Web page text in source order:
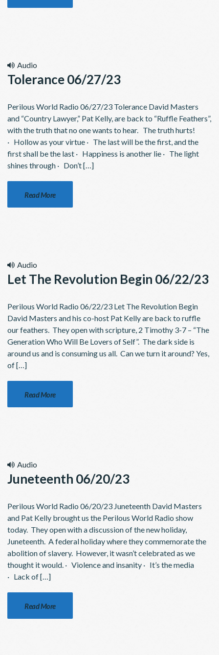
Audio
Tolerance 06/27/23
Perilous World Radio 06/27/23 Tolerance David Masters
and “Country Lawyer,” Pat Kelly, are back to “Ruffle Feathers”,
with the truth that no one wants to hear. The truth hurts!
· Hollow as your virtue · The last will be the first, and the
first shall be the last · Happiness is another lie · The light
shines through · Don’t […]
Read More
Audio
Let The Revolution Begin 06/22/23
Perilous World Radio 06/22/23 Let The Revolution Begin
David Masters and his co-host Pat Kelly are back to ruffle
our feathers. They open with scripture, 2 Timothy 3-7 – “The
Generation Who Will Be Lovers of Self”. The dark side is
around us and is consuming us all. Can we turn it around? Yes,
of […]
Read More
Audio
Juneteenth 06/20/23
Perilous World Radio 06/20/23 Juneteenth David Masters
and Pat Kelly brought us the Perilous World Radio show
today. They open with a discussion of the new holiday,
Juneteenth. A federal holiday where they commemorate the
abolition of slavery. However, it wasn’t celebrated as we
thought it would. · Violence and insanity · It’s the media
· Lack of […]
Read More